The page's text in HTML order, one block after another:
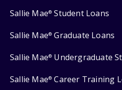
Sallie Mae® Student Loans
Sallie Mae® Graduate Loans
Sallie Mae® Undergraduate
Sallie Mae® Career Training